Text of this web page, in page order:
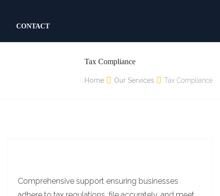
CONTACT
Tax Compliance
Home Our Services Tax Compliance
Comprehensive support ensuring businesses